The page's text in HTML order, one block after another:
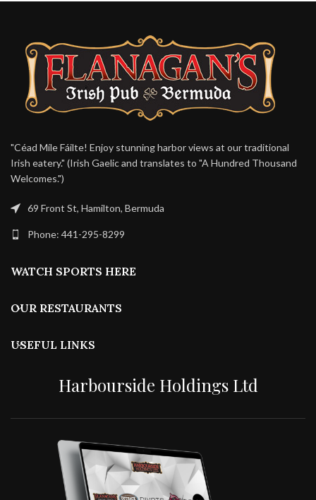
"Céad Míle Fáilte! Enjoy stunning harbor views at our traditional
Irish eatery." (Irish Gaelic and translates to "A Hundred Thousand
Welcomes.")
69 Front St, Hamilton, Bermuda
Phone: 441-295-8299
WATCH SPORTS HERE
OUR RESTAURANTS
USEFUL LINKS
Harbourside Holdings Ltd